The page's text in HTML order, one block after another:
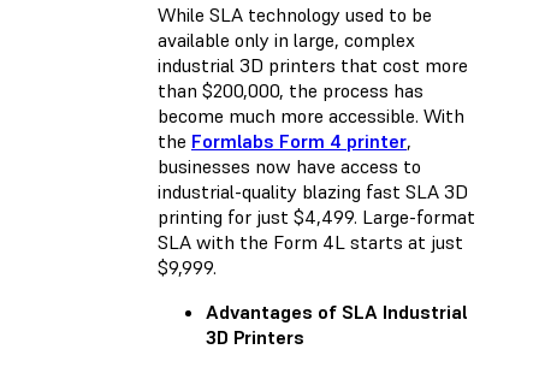
While SLA technology used to be
available only in large, complex
industrial 3D printers that cost more
than $200,000, the process has
become much more accessible. With
the Formlabs Form 4 printer,
businesses now have access to
industrial-quality blazing fast SLA 3D
printing for just $4,499. Large-format
SLA with the Form 4L starts at just
$9,999.
Advantages of SLA Industrial
3D Printers